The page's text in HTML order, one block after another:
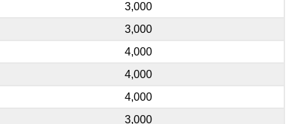
3,000
3,000
4,000
4,000
4,000
3,000